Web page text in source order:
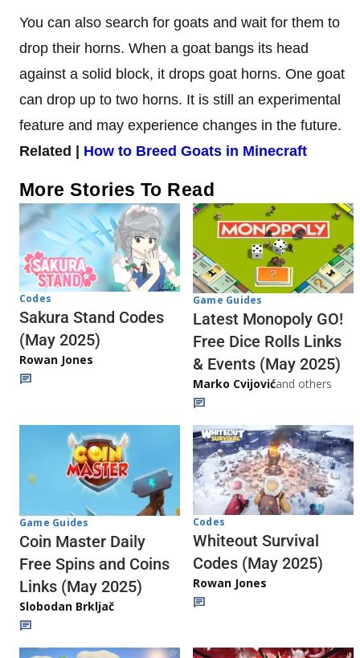
You can also search for goats and wait for them to
drop their horns. When a goat bangs its head
against a solid block, it drops goat horns. One goat
can drop up to two horns. It is still an experimental
feature and may experience changes in the future.
Related | How to Breed Goats in Minecraft
More Stories To Read
Codes
Sakura Stand Codes
(May 2025)
Rowan Jones
Game Guides
Latest Monopoly GO!
Free Dice Rolls Links
& Events (May 2025)
Marko Cvijovićand others
Game Guides
Coin Master Daily
Free Spins and Coins
Links (May 2025)
Slobodan Brkljač
Codes
Whiteout Survival
Codes (May 2025)
Rowan Jones